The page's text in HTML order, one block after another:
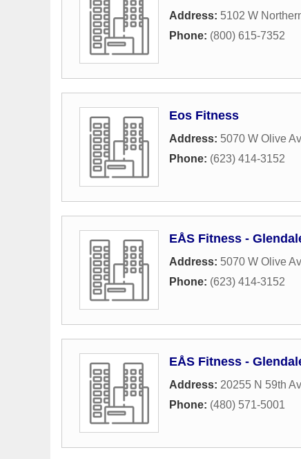
Address: 5102 W
Phone: (800) 615-7352
Eos Fitness
Address: 5070 W Olive
Phone: (623) 414-3152
EÅS Fitness -
Address: 5070 W Olive
Phone: (623) 414-3152
EÅS Fitness -
Address: 20255 N 59th
Phone: (480) 571-5001